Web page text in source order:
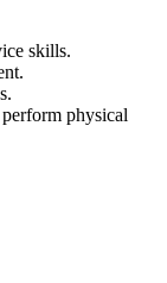
skills.
physical